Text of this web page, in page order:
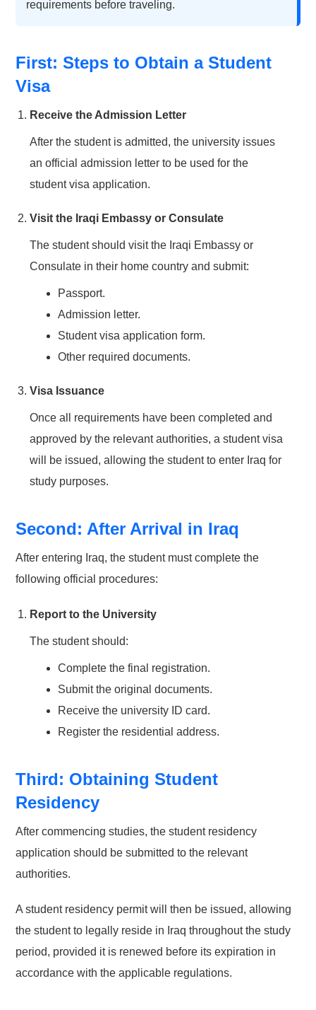
requirements before traveling.
First: Steps to Obtain a Student
Visa
Receive the Admission Letter
After the student is admitted, the university issues
an official admission letter to be used for the
student visa application.
Visit the Iraqi Embassy or Consulate
The student should visit the Iraqi Embassy or
Consulate in their home country and submit:
Passport.
Admission letter.
Student visa application form.
Other required documents.
Visa Issuance
Once all requirements have been completed and
approved by the relevant authorities, a student visa
will be issued, allowing the student to enter Iraq for
study purposes.
Second: After Arrival in Iraq
After entering Iraq, the student must complete the
following official procedures:
Report to the University
The student should:
Complete the final registration.
Submit the original documents.
Receive the university ID card.
Register the residential address.
Third: Obtaining Student
Residency
After commencing studies, the student residency
application should be submitted to the relevant
authorities.
A student residency permit will then be issued, allowing
the student to legally reside in Iraq throughout the study
period, provided it is renewed before its expiration in
accordance with the applicable regulations.